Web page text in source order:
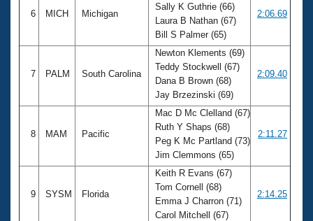
6 MICH Michigan
Sally K Guthrie (66)
Laura B Nathan (67)
Bill S Palmer (65)
2:06.69
7 PALM South Carolina
Newton Klements (69)
Teddy Stockwell (67)
Dana B Brown (68)
Jay Brzezinski (69)
2:09.40
8 MAM Pacific
Mac D Mc Clelland (67)
Ruth Y Shaps (68)
Peg K Mc Partland (73)
Jim Clemmons (65)
2:11.27
9 SYSM Florida
Keith R Evans (67)
Tom Cornell (68)
Emma J Charron (71)
Carol Mitchell (67)
2:14.25